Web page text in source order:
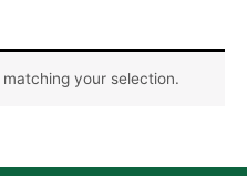
your selection.